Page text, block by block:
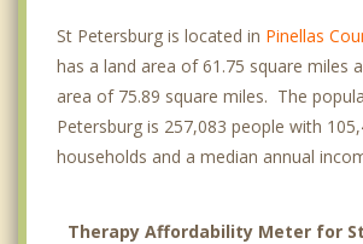
St Petersburg is located in Pinellas
has a land area of 61.75 square miles
area of 75.89 square miles. The
Petersburg is 257,083 people with
households and a median annual
Therapy Affordability Meter for